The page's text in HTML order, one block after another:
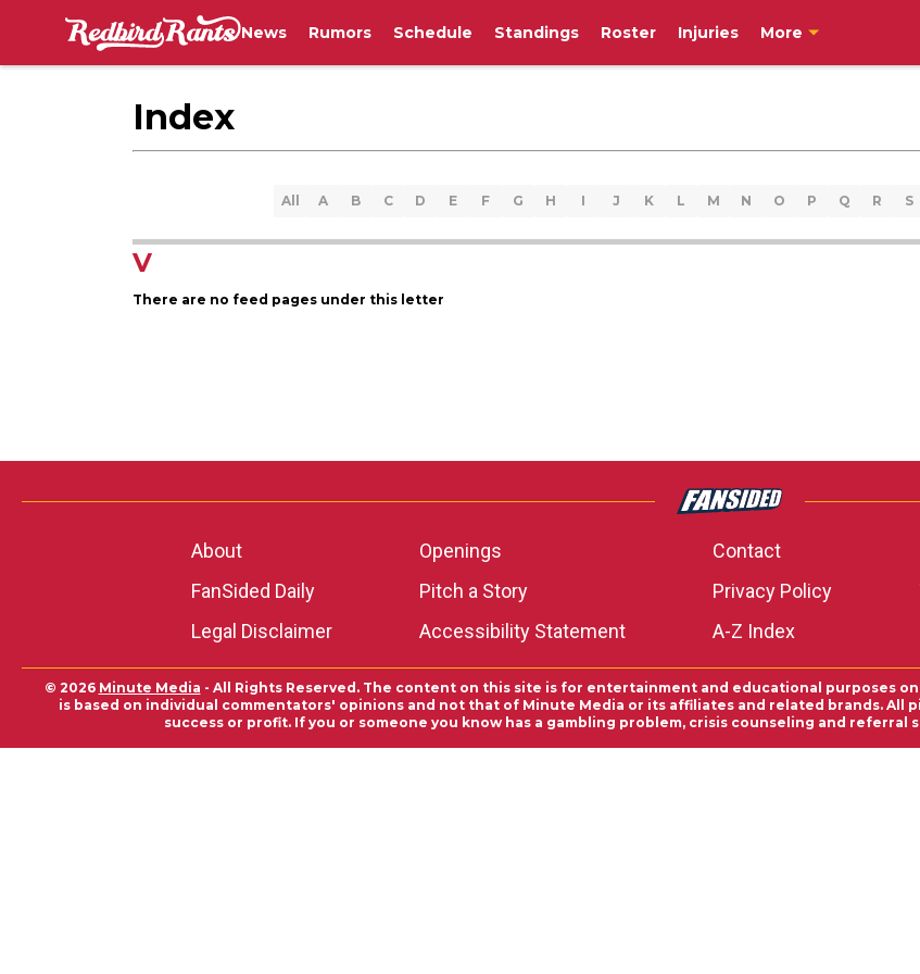
News Rumors Schedule Standings Roster Injuries More
Index
All A B C D E F G H I J K L M N O P Q R S
V
There are no feed pages under this letter
About Openings Contact
FanSided Daily
Pitch a Story Privacy Policy
Legal Disclaimer
Accessibility Statement A-Z Index
© 2026 Minute Media - All Rights Reserved. The content on this site is for entertainment and educational purposes
is based on individual commentators' opinions and not that of Minute Media or its affiliates and related brands. All
success or profit. If you or someone you know has a gambling problem, crisis counseling and referral